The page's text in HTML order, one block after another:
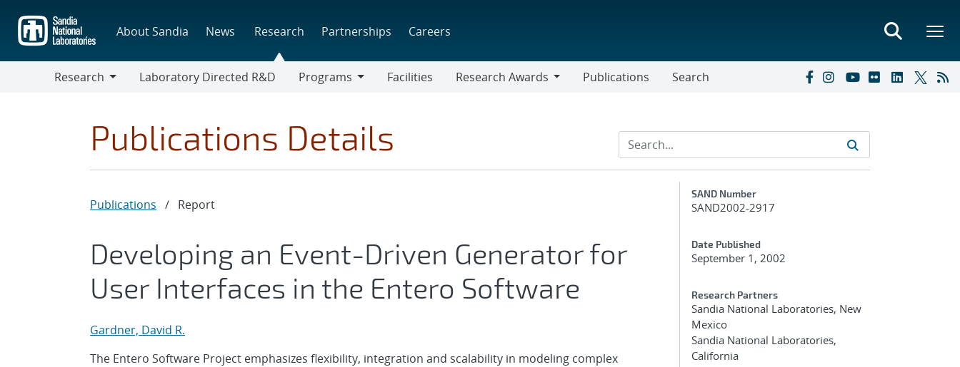
main
content
About Sandia News Research Partnerships Careers
Research
Laboratory Directed R&D
Programs
Facilities
Research Awards
Publications Search
Publications Details
Publications / Report
Developing an Event-Driven Generator for
User Interfaces in the Entero Software
Gardner, David R.
The Entero Software Project emphasizes flexibility, integration and scalability in modeling complex
Additional Metadata
SAND Number
SAND2002-2917
Date Published
September 1, 2002
Research Partners
Sandia National Laboratories, New
Mexico
Sandia National Laboratories,
California